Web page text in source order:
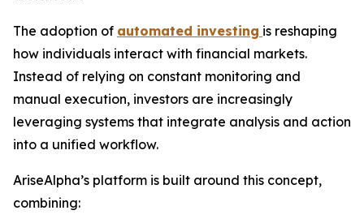
The adoption of automated investing is reshaping
how individuals interact with financial markets.
Instead of relying on constant monitoring and
manual execution, investors are increasingly
leveraging systems that integrate analysis and action
into a unified workflow.
AriseAlpha’s platform is built around this concept,
combining: